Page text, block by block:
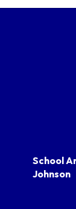
School
Johnson